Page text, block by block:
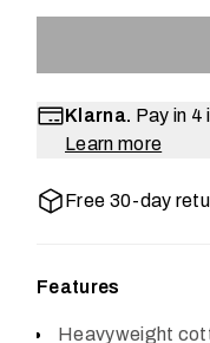
Klarna. Pay in 4
Learn more
Free 30-day
Features
Heavyweight